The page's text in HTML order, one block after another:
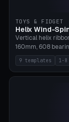
TOYS & FIDGET
Helix Wind-
Vertical helix
160mm, 608
propulsion through
supports.
9 templates 1-8